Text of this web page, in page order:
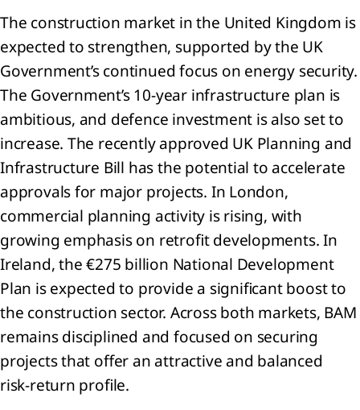
The construction market in the United Kingdom is
expected to strengthen, supported by the UK
Government’s continued focus on energy security.
The Government’s 10‑year infrastructure plan is
ambitious, and defence investment is also set to
increase. The recently approved UK Planning and
Infrastructure Bill has the potential to accelerate
approvals for major projects. In London,
commercial planning activity is rising, with
growing emphasis on retrofit developments. In
Ireland, the €275 billion National Development
Plan is expected to provide a significant boost to
the construction sector. Across both markets, BAM
remains disciplined and focused on securing
projects that offer an attractive and balanced
risk‑return profile.